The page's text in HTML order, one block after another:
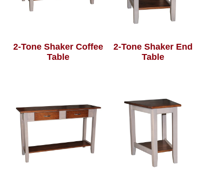
2-Tone Shaker Coffee
Table
2-Tone Shaker End
Table